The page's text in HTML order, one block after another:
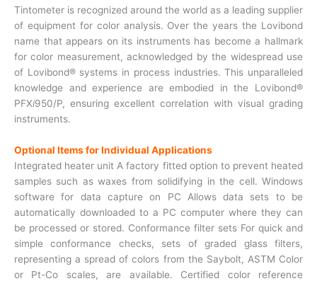
Tintometer is recognized around the world as a leading supplier
of equipment for color analysis. Over the years the Lovibond
name that appears on its instruments has become a hallmark
for color measurement, acknowledged by the widespread use
of Lovibond® systems in process industries. This unparalleled
knowledge and experience are embodied in the Lovibond®
PFXi950/P, ensuring excellent correlation with visual grading
instruments.
Optional Items for Individual Applications
Integrated heater unit A factory fitted option to prevent heated
samples such as waxes from solidifying in the cell. Windows
software for data capture on PC Allows data sets to be
automatically downloaded to a PC computer where they can
be processed or stored. Conformance filter sets For quick and
simple conformance checks, sets of graded glass filters,
representing a spread of colors from the Saybolt, ASTM Color
or Pt-Co scales, are available. Certified color reference